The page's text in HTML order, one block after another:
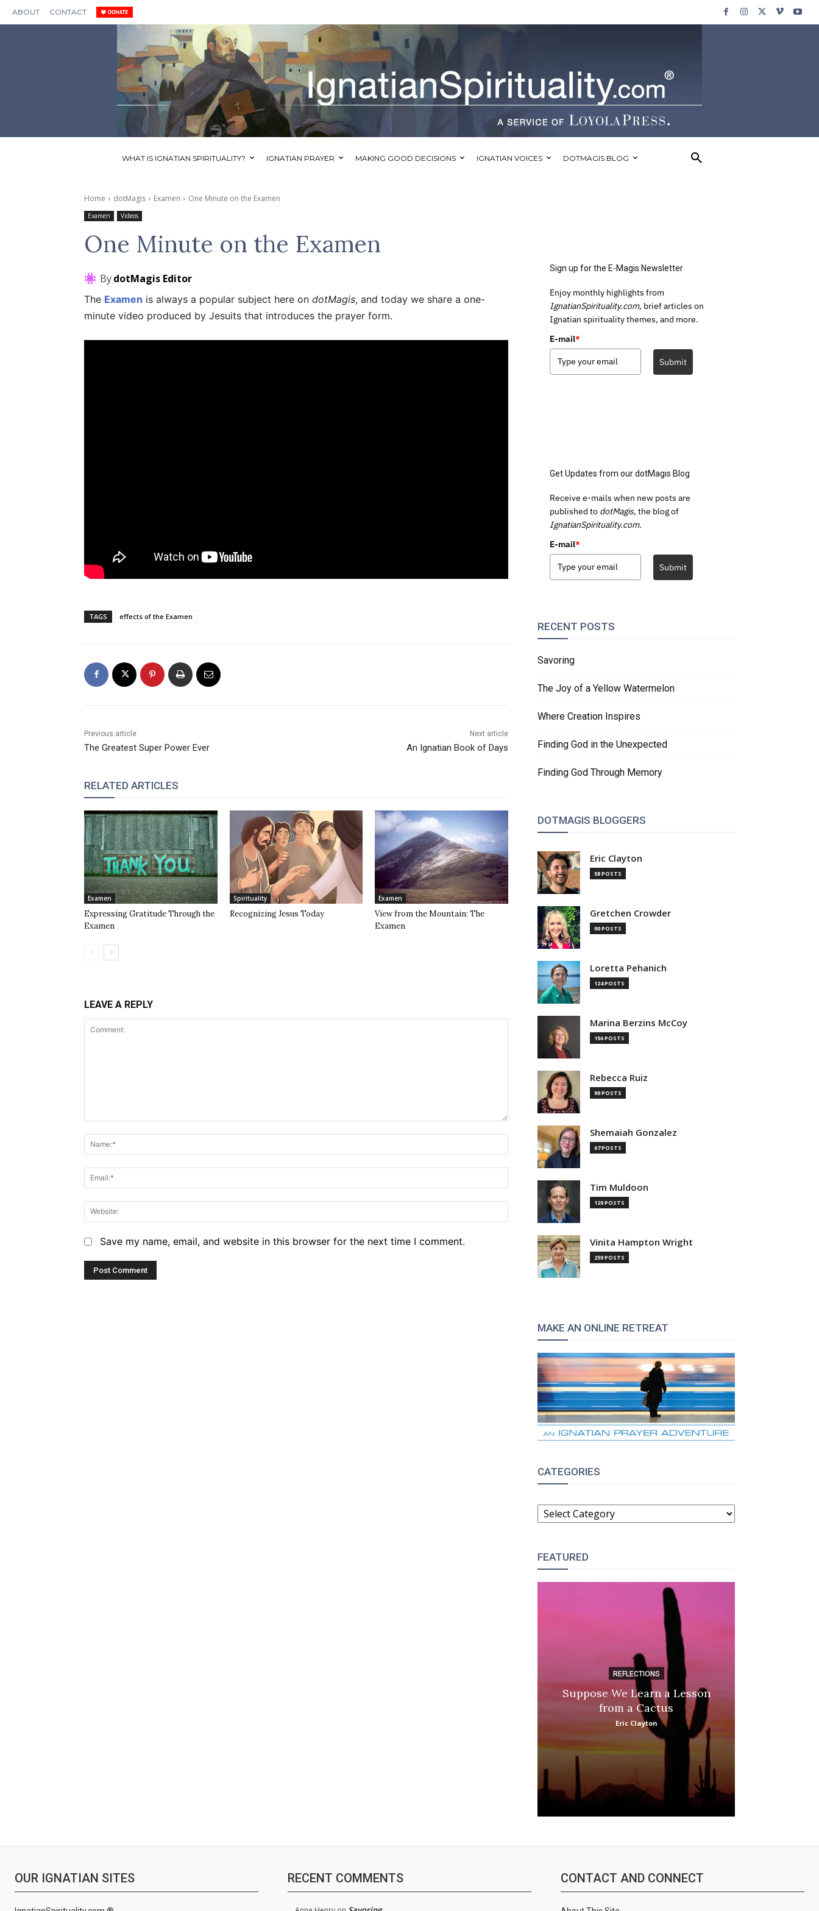
ABOUT CONTACT
WHAT IS IGNATIAN SPIRITUALITY? IGNATIAN PRAYER MAKING GOOD DECISIONS IGNATIAN VOICES DOTMAGIS BLOG
Home dotMagis Examen One Minute on the Examen
Examen Videos
One Minute on the Examen
BydotMagis Editor
The Examen is always a popular subject here on dotMagis, and today we share a one-
minute video produced by Jesuits that introduces the prayer form.
TAGS effects of the Examen
Previous article
The Greatest Super Power Ever
Next article
An Ignatian Book of Days
RELATED ARTICLES
Examen
Expressing Gratitude Through the
Examen
Spirituality
Recognizing Jesus Today
Examen
View from the Mountain: The
Examen
LEAVE A REPLY
Name:*
Website:
Save my name, email, and website in this browser for the next time I comment.
Sign up for the E-Magis Newsletter
Enjoy monthly highlights from
IgnatianSpirituality.com, brief articles on
Ignatian spirituality themes, and more.
E-mail*
Submit
Get Updates from our dotMagis Blog
Receive e-mails when new posts are
published to dotMagis, the blog of
IgnatianSpirituality.com.
E-mail*
Submit
RECENT POSTS
Savoring
The Joy of a Yellow Watermelon
Where Creation Inspires
Finding God in the Unexpected
Finding God Through Memory
DOTMAGIS BLOGGERS
Eric Clayton
58 POSTS
Gretchen Crowder
90 POSTS
Loretta Pehanich
124 POSTS
Marina Berzins McCoy
156 POSTS
Rebecca Ruiz
99 POSTS
Shemaiah Gonzalez
67 POSTS
Tim Muldoon
129 POSTS
Vinita Hampton Wright
259 POSTS
MAKE AN ONLINE RETREAT
CATEGORIES
CATEGORIES
FEATURED
REFLECTIONS
Suppose We Learn a Lesson
from a Cactus
Eric Clayton
OUR IGNATIAN SITES RECENT COMMENTS CONTACT AND CONNECT